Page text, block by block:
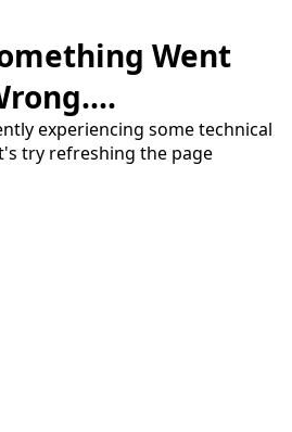
Went
experiencing some technical
try refreshing the page